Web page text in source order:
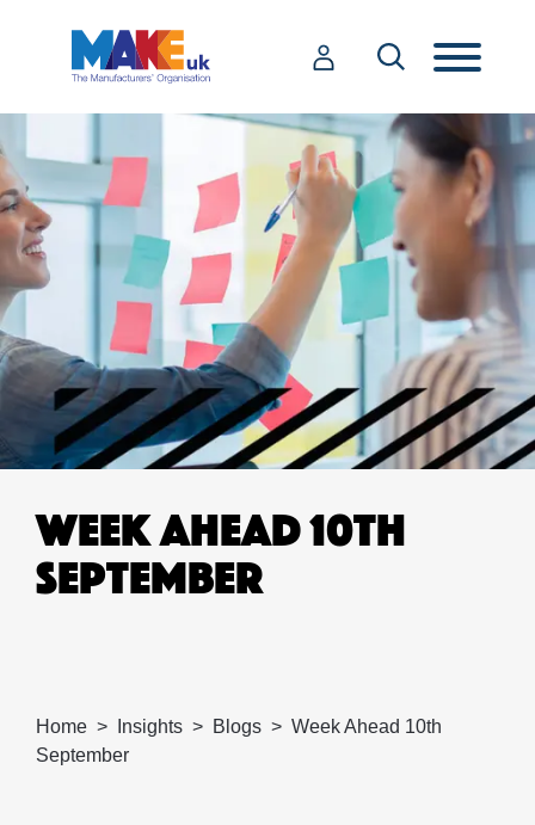
WEEK AHEAD 10TH
SEPTEMBER
Home Insights Blogs
Week Ahead 10th
September